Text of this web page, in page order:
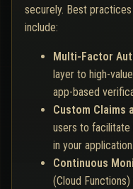
securely. Best
include:
Multi-Factor
layer to high-
app-based
Custom Claims
users to facilitate
in your application.
Continuous
(Cloud